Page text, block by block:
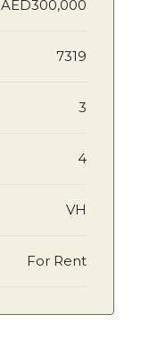
AED300,000
7319
3
4
VH
For Rent